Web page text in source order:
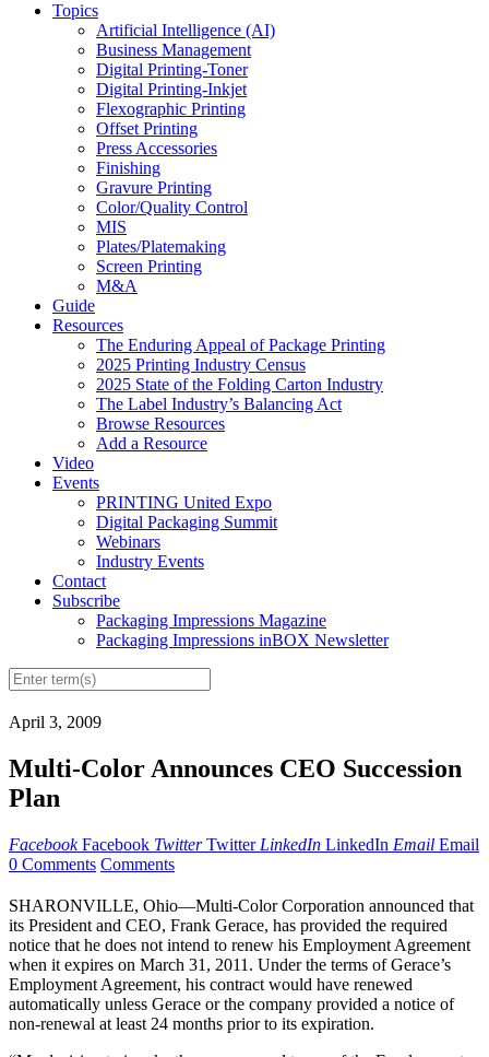
Topics
Artificial Intelligence (AI)
Business Management
Digital Printing-Toner
Digital Printing-Inkjet
Flexographic Printing
Offset Printing
Press Accessories
Finishing
Gravure Printing
Color/Quality Control
MIS
Plates/Platemaking
Screen Printing
M&A
Guide
Resources
The Enduring Appeal of Package Printing
2025 Printing Industry Census
2025 State of the Folding Carton Industry
The Label Industry’s Balancing Act
Browse Resources
Add a Resource
Video
Events
PRINTING United Expo
Digital Packaging Summit
Webinars
Industry Events
Contact
Subscribe
Packaging Impressions Magazine
Packaging Impressions inBOX Newsletter
April 3, 2009
Multi-Color Announces CEO Succession
Plan
Facebook Facebook Twitter Twitter LinkedIn LinkedIn Email Email
0 Comments Comments
SHARONVILLE, Ohio—Multi-Color Corporation announced that
its President and CEO, Frank Gerace, has provided the required
notice that he does not intend to renew his Employment Agreement
when it expires on March 31, 2011. Under the terms of Gerace’s
Employment Agreement, his contract would have renewed
automatically unless Gerace or the company provided a notice of
non-renewal at least 24 months prior to its expiration.